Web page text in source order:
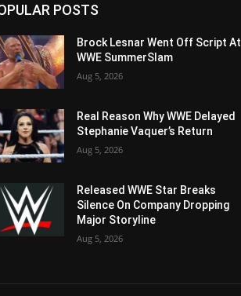
POSTS
Brock Lesnar Went Off Script At
WWE SummerSlam
Aug 5, 2026
Real Reason Why WWE Delayed
Stephanie Vaquer’s Return
Aug 5, 2026
Released WWE Star Breaks
Silence On Company Dropping
Major Storyline
Aug 5, 2026